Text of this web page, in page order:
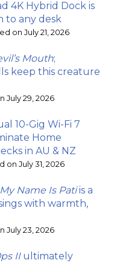
4K Hybrid Dock is
to any desk
on July 21, 2026
Mouth;
keep this creature
July 29, 2026
10-Gig Wi-Fi 7
Home
in AU & NZ
on July 31, 2026
Name Is Patiis a
with warmth,
July 23, 2026
IIultimately